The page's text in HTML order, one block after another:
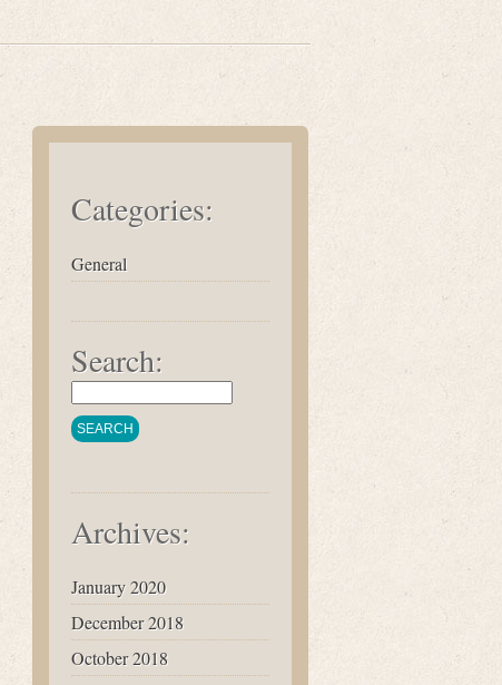
Categories:
General
Search:
Archives:
January 2020
December 2018
October 2018